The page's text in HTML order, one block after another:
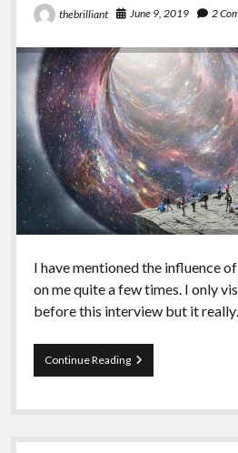
thebrilliant June 9, 2019 2
I have mentioned the influence
on me quite a few times. I only
before this interview but it really…
Continue ReadingEpisode
96
Miekal